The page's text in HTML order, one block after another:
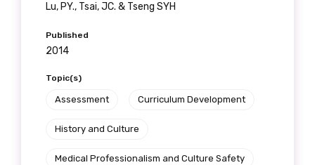
Lu, PY., Tsai, JC. & Tseng SYH
Published
2014
Topic(s)
Assessment Curriculum Development
History and Culture
Medical Professionalism and Culture Safety